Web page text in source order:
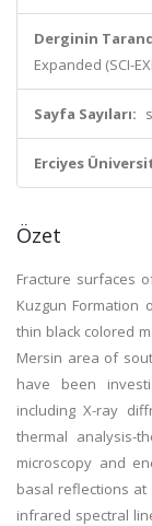
Derginin
Expanded (SCI-
Sayfa Sayıları:
Erciyes
Özet
Fracture surfaces
Kuzgun Formation
thin black colored
Mersin area of
have been
including X-ray
thermal analysis-
microscopy and
basal reflections at
infrared spectral